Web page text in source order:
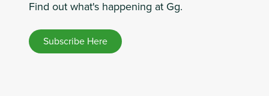
Find out what's happening at Gg.
Subscribe Here